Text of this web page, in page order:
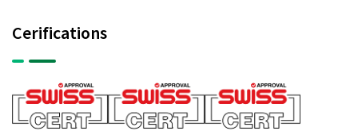
Cerifications